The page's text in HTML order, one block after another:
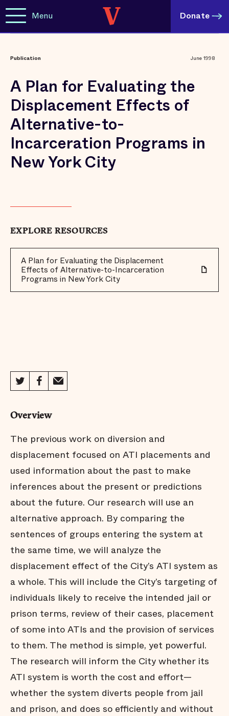
Menu Donate
Publication June 1998
A Plan for Evaluating the
Displacement Effects of
Alternative-to-
Incarceration Programs in
New York City
EXPLORE RESOURCES
A Plan for Evaluating the Displacement
Effects of Alternative-to-Incarceration
Programs in New York City
Overview
The previous work on diversion and
displacement focused on ATI placements and
used information about the past to make
inferences about the present or predictions
about the future. Our research will use an
alternative approach. By comparing the
sentences of groups entering the system at
the same time, we will analyze the
displacement effect of the City’s ATI system as
a whole. This will include the City’s targeting of
individuals likely to receive the intended jail or
prison terms, review of their cases, placement
of some into ATIs and the provision of services
to them. The method is simple, yet powerful.
The research will inform the City whether its
ATI system is worth the cost and effort—
whether the system diverts people from jail
and prison, and does so efficiently and without